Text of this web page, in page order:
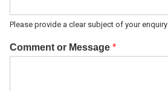
Please provide a clear subject of your enquiry
Comment or Message *